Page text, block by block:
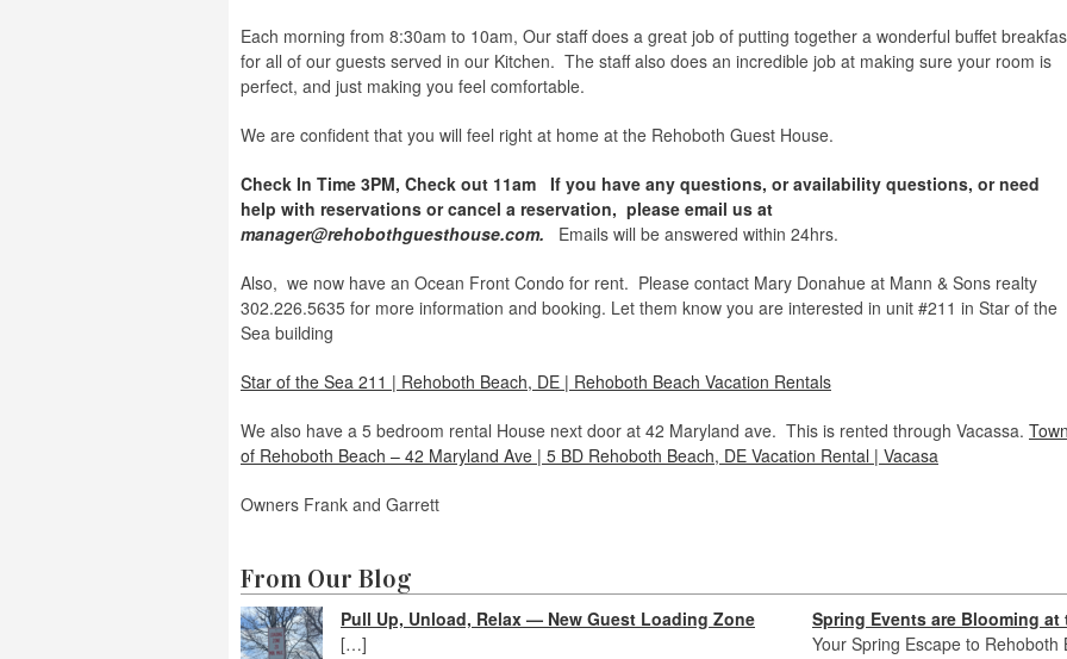
Each morning from 8:30am to 10am, Our staff does a great job of putting together a wonderful buffet
for all of our guests served in our Kitchen. The staff also does an incredible job at making sure your room is
perfect, and just making you feel comfortable.
We are confident that you will feel right at home at the Rehoboth Guest House.
Check In Time 3PM, Check out 11am If you have any questions, or availability questions, or need
help with reservations or cancel a reservation, please email us at
manager@rehobothguesthouse.com. Emails will be answered within 24hrs.
Also, we now have an Ocean Front Condo for rent. Please contact Mary Donahue at Mann & Sons realty
302.226.5635 for more information and booking. Let them know you are interested in unit #211 in Star of the
Sea building
Star of the Sea 211 | Rehoboth Beach, DE | Rehoboth Beach Vacation Rentals
We also have a 5 bedroom rental House next door at 42 Maryland ave. This is rented through Vacassa. Town
of Rehoboth Beach – 42 Maryland Ave | 5 BD Rehoboth Beach, DE Vacation Rental | Vacasa
Owners Frank and Garrett
From Our Blog
Pull Up, Unload, Relax — New Guest Loading Zone
[…]
Spring Events are Blooming at
Your Spring Escape to